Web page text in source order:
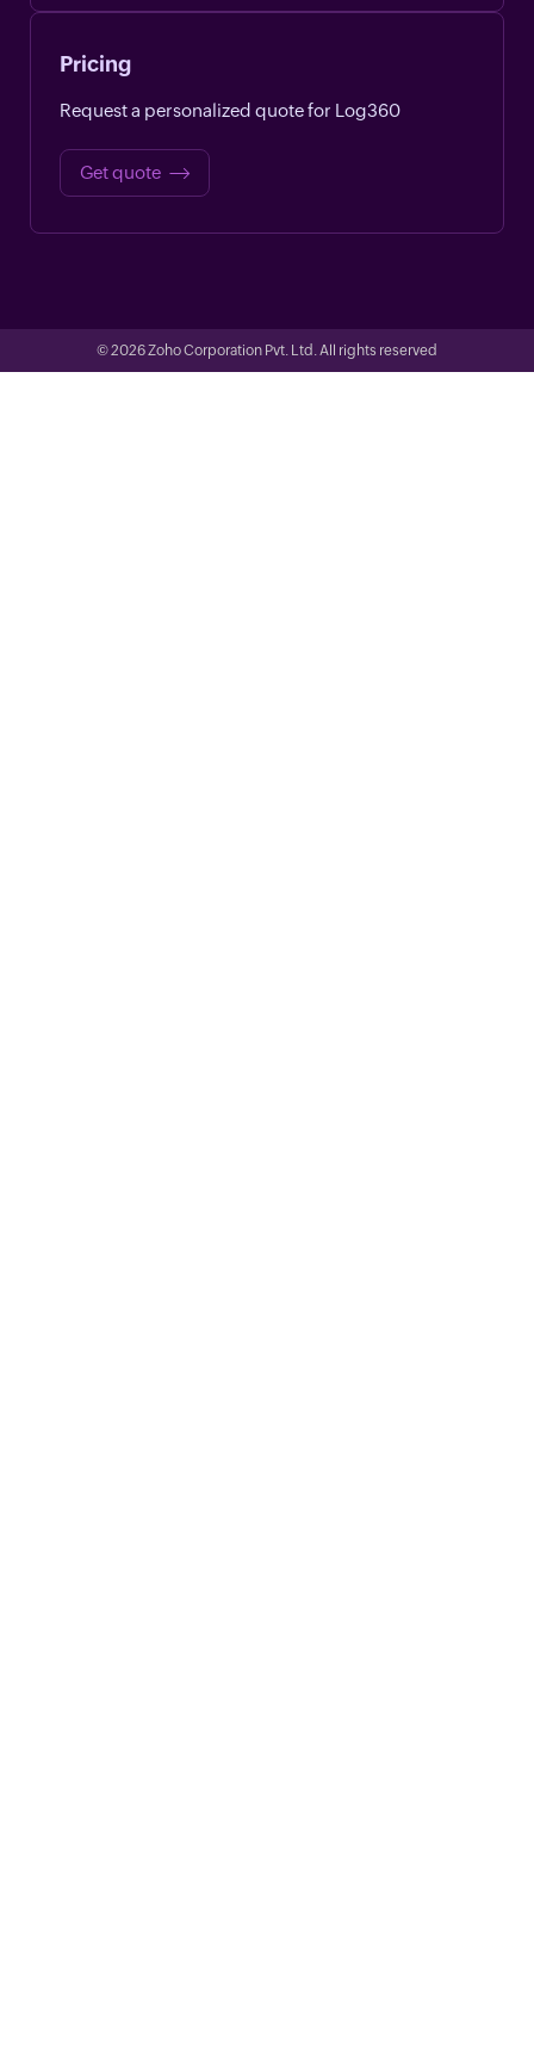
Pricing
Request a personalized quote for Log360
Get quote
© 2026Zoho Corporation Pvt. Ltd. All rights reserved